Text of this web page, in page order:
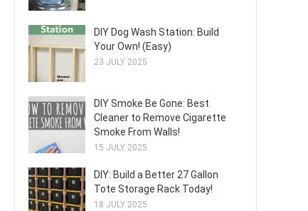
DIY Dog Wash Station: Build
Your Own! (Easy)
23 JULY 2025
DIY Smoke Be Gone: Best
Cleaner to Remove Cigarette
Smoke From Walls!
15 JULY 2025
DIY: Build a Better 27 Gallon
Tote Storage Rack Today!
18 JULY 2025